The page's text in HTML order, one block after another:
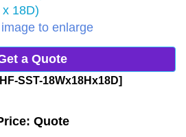
to enlarge
a Quote
SST-18Wx18Hx18D]
Quote